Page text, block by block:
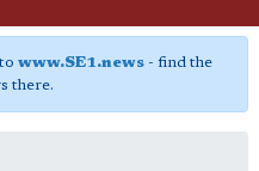
www.SE1.news- find the
there.